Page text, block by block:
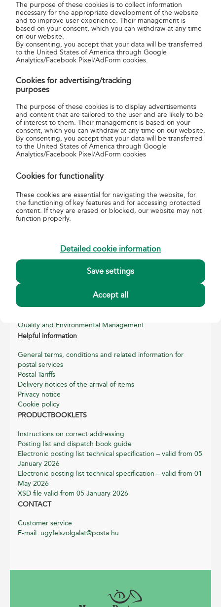
post office and the clerk will send your order form and
photo to the Philately Centre. The sheets of stamps will be
made and sent to you within 15 days of the arrival of both
the order form and the purchase price for the quantity
ordered.
The current General Contract contains the detailed
contractual terms and conditions.eneral Contractual
Conditions (GCC)download here.
For further information please contact us:
Postal address: Your Own Stamp, H-1560 Budapest,
Hungary
E-mail:szemelyesbelyeg@posta.hu
The purpose of these cookies is to collect information
necessary for the appropriate development of the website
and to improve user experience. Their management is
based on your consent, which you can withdraw at any time
on our website.
By consenting, you accept that your data will be transferred
to the United States of America through Google
Analytics/Facebook Pixel/AdForm cookies.
Cookies for advertising/tracking
purposes
The purpose of these cookies is to display advertisements
and content that are tailored to the user and are likely to be
of interest to them. Their management is based on your
consent, which you can withdraw at any time on our website.
By consenting, you accept that your data will be transferred
to the United States of America through Google
Analytics/Facebook Pixel/AdForm cookies
Cookies for functionality
These cookies are essential for navigating the website, for
the functioning of key features and for accessing protected
content. If they are erased or blocked, our website may not
function properly.
Detailed cookie information
Save settings
Accept all
About Magyar Posta
Basic data of Magyar Posta
Annual reports
Quality and Environmental Management
Helpful information
General terms, conditions and related information for
postal services
Postal Tariffs
Delivery notices of the arrival of items
Privacy notice
Cookie policy
PRODUCTBOOKLETS
Instructions on correct addressing
Posting list and dispatch book guide
Electronic posting list technical specification – valid from 05
January 2026
Electronic posting list technical specification – valid from 01
May 2026
XSD file valid from 05 January 2026
CONTACT
Customer service
E-mail: ugyfelszolgalat@posta.hu